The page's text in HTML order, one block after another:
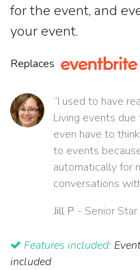
for the event, and
your event.
Replaces
“I used to have
Living events
even have to
to events
automatically for
conversations
Jill P - Senior
Features included:
included